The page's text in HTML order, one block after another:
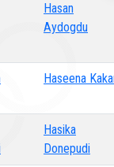
Hasan
Aydogdu
Haseena
Hasika
Donepudi